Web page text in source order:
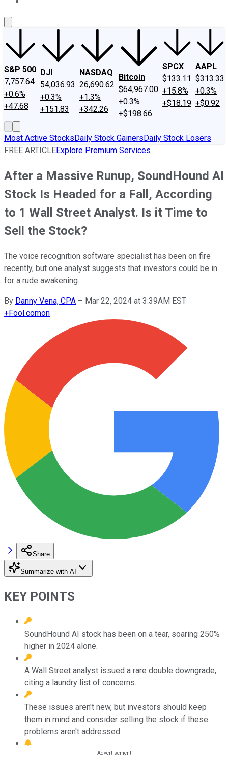
S&P 500
7,757.64
+0.6%
+47.68
DJI
54,036.93
+0.3%
+151.83
NASDAQ
26,690.62
+1.3%
+342.26
Bitcoin
$64,967.00
+0.3%
+$198.66
SPCX
$133.11
+15.8%
+$18.19
AAPL
$313.33
+0.3%
+$0.92
Most Active StocksDaily Stock GainersDaily Stock Losers
FREE ARTICLEExplore Premium Services
After a Massive Runup, SoundHound AI
Stock Is Headed for a Fall, According
to 1 Wall Street Analyst. Is it Time to
Sell the Stock?
The voice recognition software specialist has been on fire
recently, but one analyst suggests that investors could be in
for a rude awakening.
By Danny Vena, CPA – Mar 22, 2024 at 3:39AM EST
+Fool.comon
Share
Summarize with AI
KEY POINTS
SoundHound AI stock has been on a tear, soaring 250%
higher in 2024 alone.
A Wall Street analyst issued a rare double downgrade,
citing a laundry list of concerns.
These issues aren't new, but investors should keep
them in mind and consider selling the stock if these
problems aren't addressed.